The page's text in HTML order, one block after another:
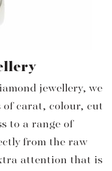
jewellery, we
of carat, colour, cut
to a range of
from the raw
attention that is